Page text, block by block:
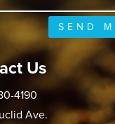
SEND
Us
4190
Ave.